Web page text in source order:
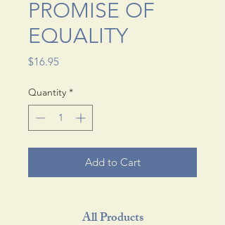
PROMISE OF
EQUALITY
$16.95
Quantity *
Add to Cart
All Products